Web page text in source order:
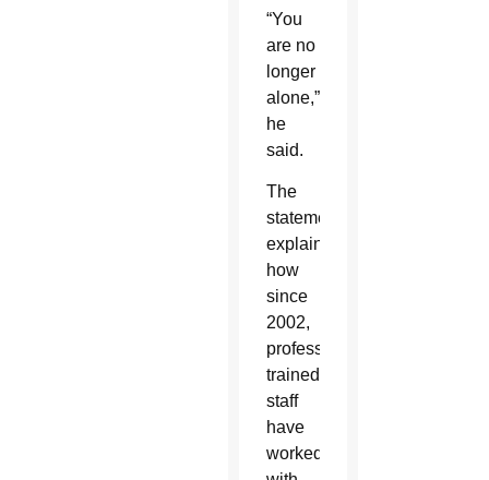
“You
are no
longer
alone,”
he
said.
The
statement
explained
how
since
2002,
professionally
trained
staff
have
worked